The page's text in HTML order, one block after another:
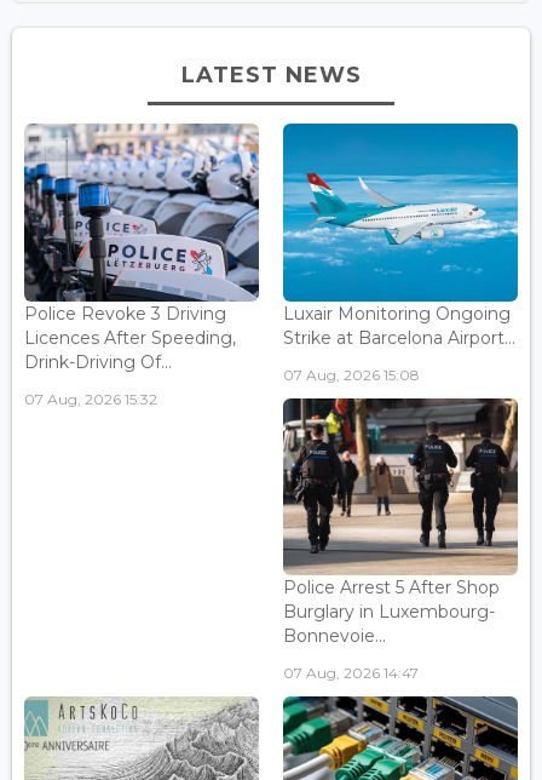
LATEST NEWS
Police Revoke 3 Driving
Licences After Speeding,
Drink-Driving Of...
07 Aug, 2026 15:32
Luxair Monitoring Ongoing
Strike at Barcelona Airport...
07 Aug, 2026 15:08
Police Arrest 5 After Shop
Burglary in Luxembourg-
Bonnevoie...
07 Aug, 2026 14:47